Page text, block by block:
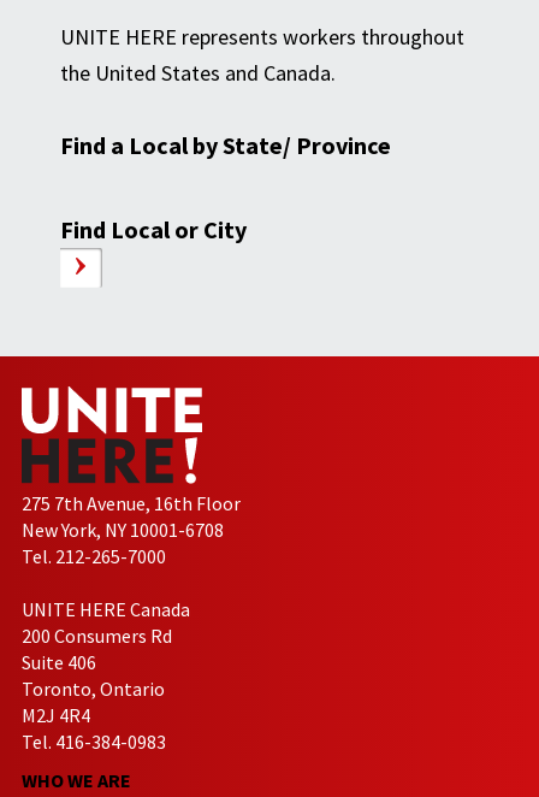
UNITE HERE represents workers throughout
the United States and Canada.
Find a Local by State/ Province
Find Local or City
275 7th Avenue, 16th Floor
New York, NY 10001-6708
Tel. 212-265-7000
UNITE HERE Canada
200 Consumers Rd
Suite 406
Toronto, Ontario
M2J 4R4
Tel. 416-384-0983
WHO WE ARE